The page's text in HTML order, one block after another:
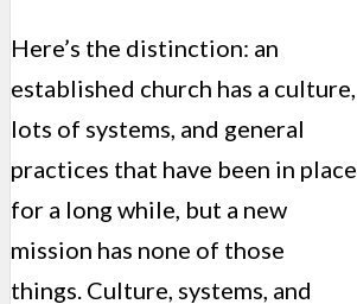
Here’s the distinction: an
established church has a culture,
lots of systems, and general
practices that have been in place
for a long while, but a new
mission has none of those
things. Culture, systems, and